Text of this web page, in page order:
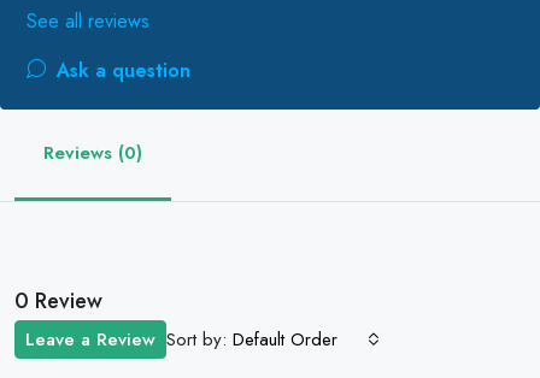
See all reviews
Ask a question
Reviews (0)
0 Review
Sort by: Default Order
Leave a Review